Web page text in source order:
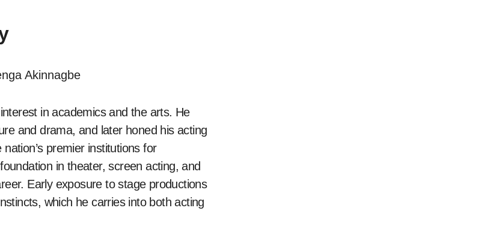
in academics and the arts. He
and drama, and later honed his acting
premier institutions for
in theater, screen acting, and
Early exposure to stage productions
which he carries into both acting